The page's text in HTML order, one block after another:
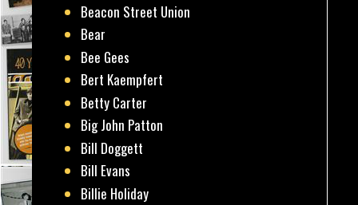
Beacon Street Union
Bear
Bee Gees
Bert Kaempfert
Betty Carter
Big John Patton
Bill Doggett
Bill Evans
Billie Holiday